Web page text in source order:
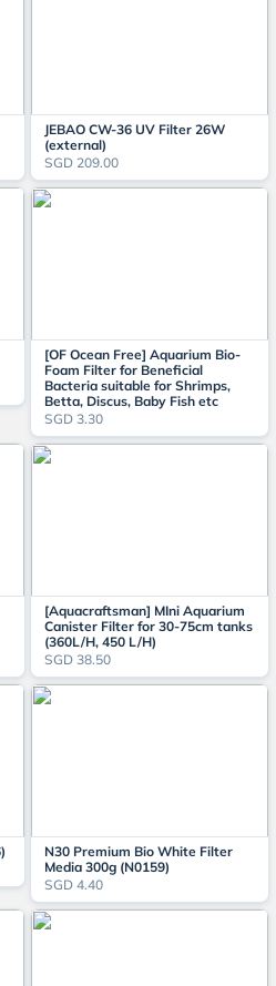
JEBAO CW-36 UV Filter 26W
(external)
SGD 209.00
[OF Ocean Free] Aquarium Bio-
Foam Filter for Beneficial
Bacteria suitable for Shrimps,
Betta, Discus, Baby Fish etc
SGD 3.30
[Aquacraftsman] MIni Aquarium
Canister Filter for 30-75cm tanks
(360L/H, 450 L/H)
SGD 38.50
N30 Premium Bio White Filter
Media 300g (N0159)
SGD 4.40